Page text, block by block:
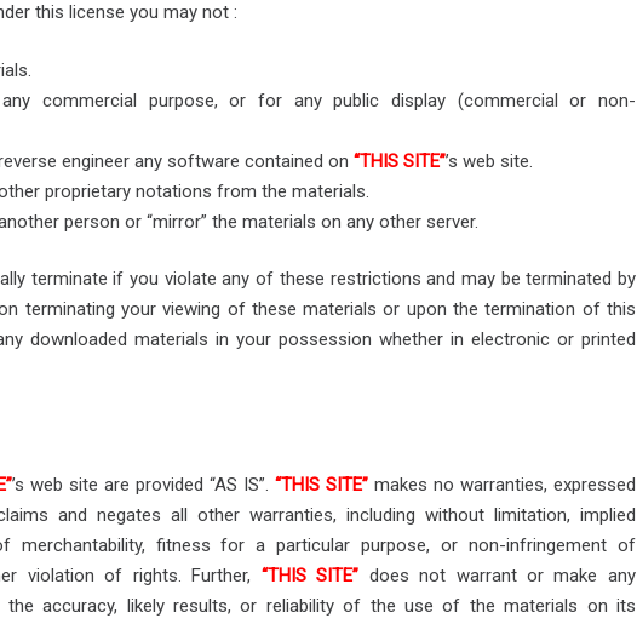
this license you may not :
commercial purpose, or for any public display (commercial or non-
engineer any software contained on “THIS SITE”’s web site.
proprietary notations from the materials.
person or “mirror” the materials on any other server.
terminate if you violate any of these restrictions and may be terminated by
terminating your viewing of these materials or upon the termination of this
downloaded materials in your possession whether in electronic or printed
’s web site are provided “AS IS”. “THIS SITE”makes no warranties, expressed
and negates all other warranties, including without limitation, implied
merchantability, fitness for a particular purpose, or non-infringement of
violation of rights. Further, “THIS SITE” does not warrant or make any
the accuracy, likely results, or reliability of the use of the materials on its